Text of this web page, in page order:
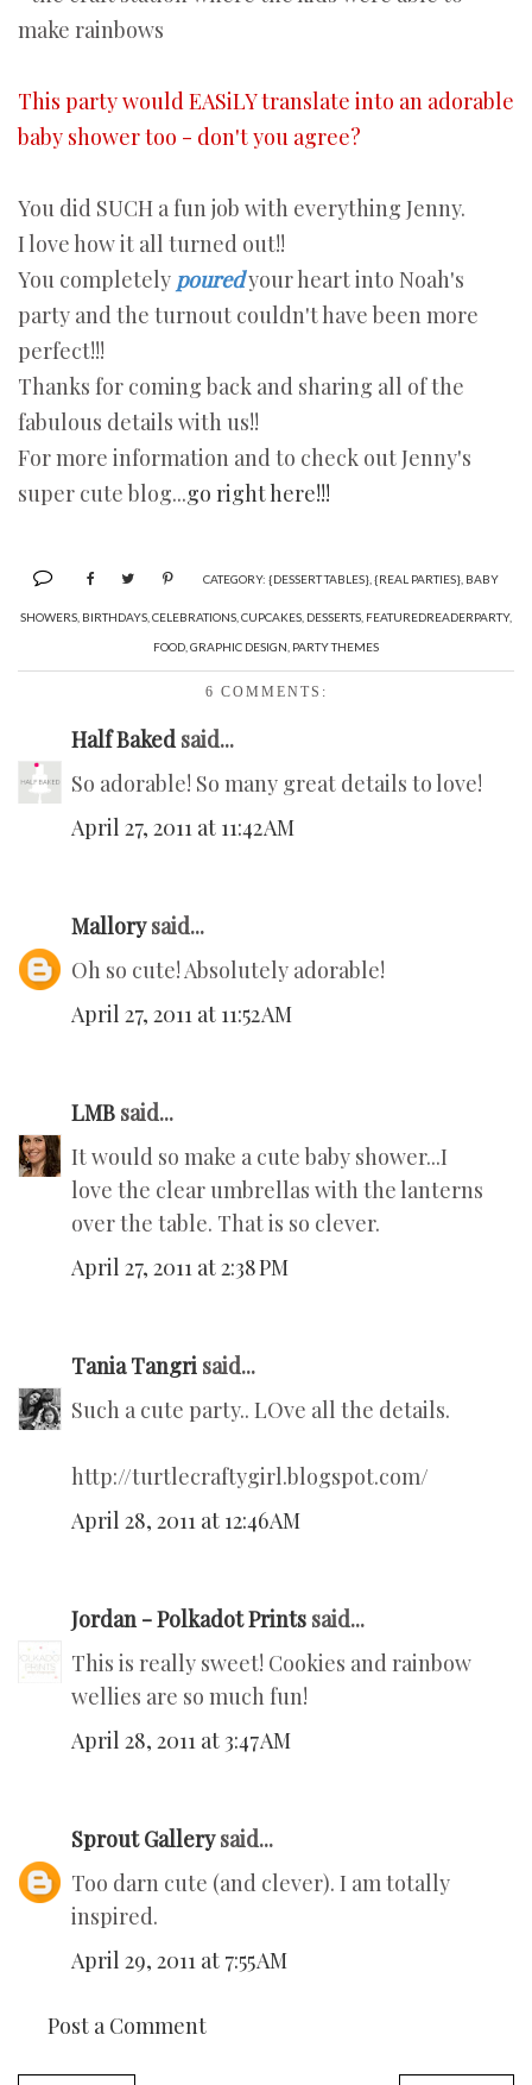
make rainbows
This party would EASiLY translate into an adorable
baby shower too - don't you agree?
You did SUCH a fun job with everything Jenny.
I love how it all turned out!!
You completely pouredyour heart into Noah's
party and the turnout couldn't have been more
perfect!!!
Thanks for coming back and sharing all of the
fabulous details with us!!
For more information and to check out Jenny's
super cute blog...go right here!!!
CATEGORY: {DESSERT TABLES} {REAL PARTIES} BABY
SHOWERS BIRTHDAYS CELEBRATIONS CUPCAKES DESSERTS FEATUREDREADERPARTY,
FOOD GRAPHIC DESIGN PARTY THEMES
6 COMMENTS:
Half Baked said...
So adorable! So many great details to love!
April 27, 2011 at 11:42 AM
Mallorysaid...
Oh so cute! Absolutely adorable!
April 27, 2011 at 11:52 AM
LMB said...
It would so make a cute baby shower...I
love the clear umbrellas with the lanterns
over the table. That is so clever.
April 27, 2011 at 2:38 PM
Tania Tangri said...
Such a cute party.. LOve all the details.
http://turtlecraftygirl.blogspot.com/
April 28, 2011 at 12:46 AM
Jordan - Polkadot Prints said...
This is really sweet! Cookies and rainbow
wellies are so much fun!
April 28, 2011 at 3:47 AM
Sprout Gallerysaid...
Too darn cute (and clever). I am totally
inspired.
April 29, 2011 at 7:55 AM
Post a Comment